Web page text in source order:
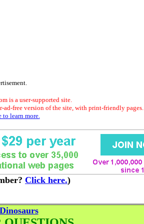
is a user-supported site.
ad-free version of the site, with print-friendly pages.
to learn more.
Click here.)